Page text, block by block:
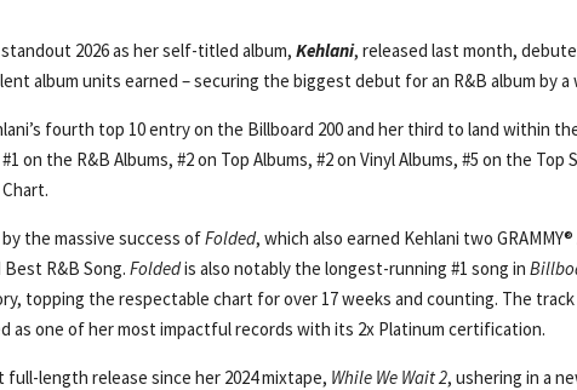
2026 as her self-titled album,Kehlani, released last month,
album units earned – securing the biggest debut for an R&B album by a
fourth top 10 entry on the Billboard 200 and her third to land within
on the R&B Albums, #2 on Top Albums, #2 on Vinyl Albums, #5 on the Top
the massive success ofFolded, which also earned Kehlani two
Best R&B Song.Foldedis also notably the longest-running #1 song in
topping the respectable chart for over 17 weeks and counting. The
as one of her most impactful records with its 2x Platinum certification.
full-length release since her 2024 mixtape, While We Wait 2, ushering in a